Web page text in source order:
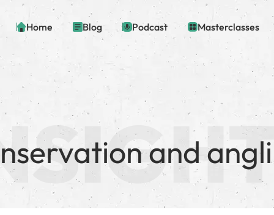
Home Blog Podcast Masterclasses
and